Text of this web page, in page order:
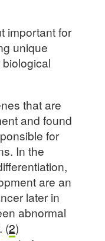
important for
unique
that are
and found
for
In the
are an
later in
abnormal
(2)